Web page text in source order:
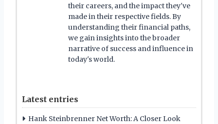
their careers, and the impact they've
made in their respective fields. By
understanding their financial paths,
we gain insights into the broader
narrative of success and influence in
today's world.
Latest entries
Hank Steinbrenner Net Worth: A Closer Look